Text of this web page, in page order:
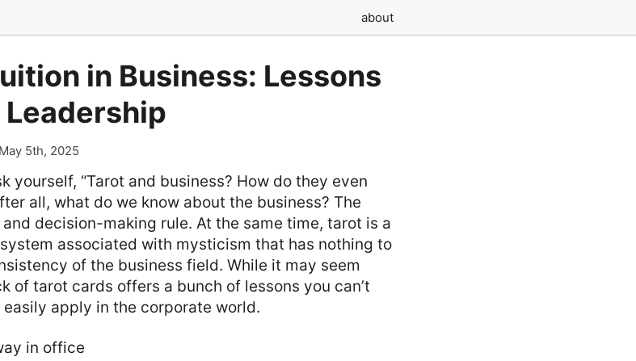
about
in Business: Lessons
5th, 2025
yourself, “Tarot and business? How do they even
all, what do we know about the business? The
decision-making rule. At the same time, tarot is a
associated with mysticism that has nothing to
of the business field. While it may seem
of tarot cards offers a bunch of lessons you can’t
easily apply in the corporate world.